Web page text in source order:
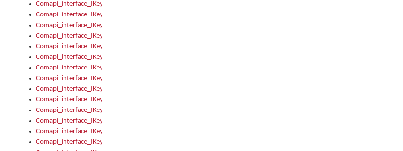
Comapi_interface_IKeymanAddin_Filename
Comapi_interface_IKeymanAddin_Name
Comapi_interface_IKeymanAddin_OwnerPackage
Comapi_interface_IKeymanAddinFile
Comapi_interface_IKeymanAddinFile_Install
Comapi_interface_IKeymanAddinInstalled
Comapi_interface_IKeymanAddinInstalled_InstalledByAdmin
Comapi_interface_IKeymanAddinInstalled_Uninstall
Comapi_interface_IKeymanAddins
Comapi_interface_IKeymanAddinsInstalled
Comapi_interface_IKeymanAddinsInstalled_Install
Comapi_interface_IKeymanAddinsInstalled_Items
Comapi_interface_IKeymanCollection
Comapi_interface_IKeymanCollection_Count